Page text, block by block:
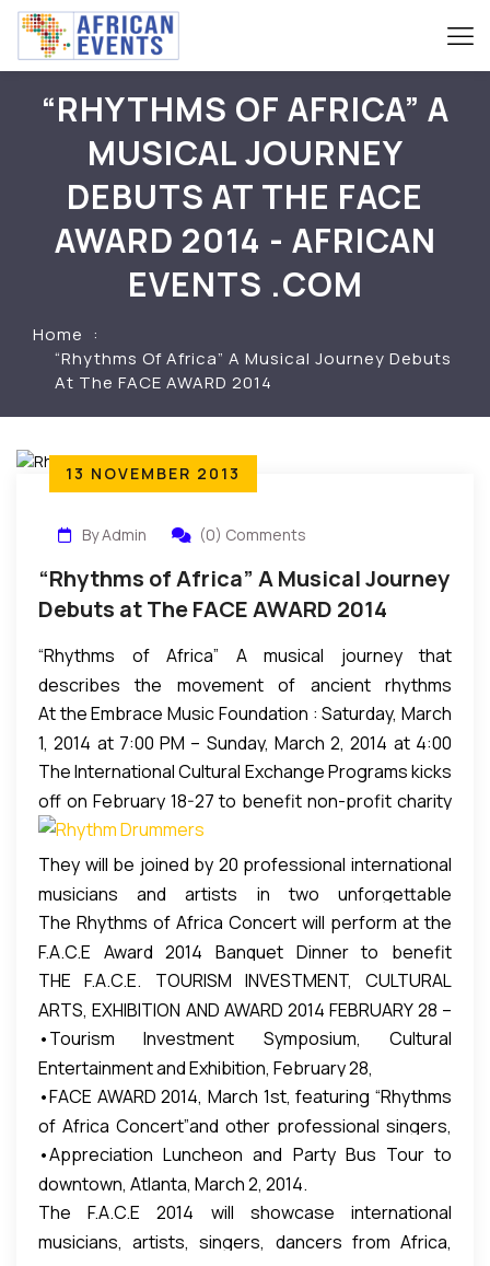
“RHYTHMS OF AFRICA” A
MUSICAL JOURNEY
DEBUTS AT THE FACE
AWARD 2014 - AFRICAN
EVENTS .COM
Home
“Rhythms Of Africa” A Musical Journey Debuts
At The FACE AWARD 2014
13 NOVEMBER 2013
By Admin (0) Comments
“Rhythms of Africa” A Musical Journey
Debuts at The FACE AWARD 2014
“Rhythms of Africa” A musical journey that
describes the movement of ancient rhythms
sprung from the souls of vibrant cultures and
carried by hand and heart from Africa to the
Caribbean and the Americas debuts during the
FACE 2014 in Atlanta, GA. March 1, 2014.
At the Embrace Music Foundation : Saturday, March
1, 2014 at 7:00 PM – Sunday, March 2, 2014 at 4:00
AM (EST), NW Atlanta, Georgia
The International Cultural Exchange Programs kicks
off on February 18-27 to benefit non-profit charity
organizations for HIV/AIDS in Africa. The workshop
is a youth empowerment program that creates a
source of inspiration for 60 high risk and/or under
privilege youngsters between the ages of 15 and 18
years who have never played drums before to learn
to play percussion from Willie Stewart, former
percussionist of the acclaimed international group
“Third World” and leads them into the confidence to
perform music from Africa, Trinidad, Jamaica, Brazil
and Cuba at the F.A.C.E Award Dinner 2014.
They will be joined by 20 professional international
musicians and artists in two unforgettable
performances they’ll cherish forever as their
families and community watch as they perform
before a large audience promising a renewal of
interest that is essential for building team work, self
esteem, problem solving and critical thinking skills.
The Rhythms of Africa Concert will perform at the
F.A.C.E Award 2014 Banquet Dinner to benefit
Embrace Music Foundation, a non-profit 501(c)(3)
organization whose mission is to restore,
preserve, and fortify the impact of music education,
appreciation, and performance in schools and
communities to amplify its role in the development
of children and families.
THE F.A.C.E. TOURISM INVESTMENT, CULTURAL
ARTS, EXHIBITION AND AWARD 2014 FEBRUARY 28 –
MARCH 2, 2014
•Tourism Investment Symposium, Cultural
Entertainment and Exhibition, February 28,
•FACE AWARD 2014, March 1st, featuring “Rhythms
of Africa Concert”and other professional singers,
musicians, artists, celebrities, comedy night and
more.
•Appreciation Luncheon and Party Bus Tour to
downtown, Atlanta, March 2, 2014.
​​The F.A.C.E 2014 will showcase international
musicians, artists, singers, dancers from Africa,